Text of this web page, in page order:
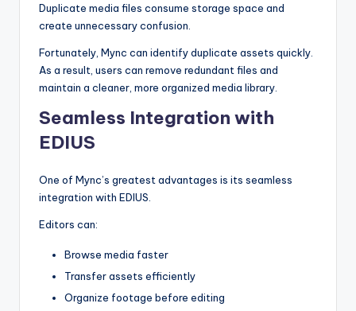
Duplicate media files consume storage space and
create unnecessary confusion.
Fortunately, Mync can identify duplicate assets quickly.
As a result, users can remove redundant files and
maintain a cleaner, more organized media library.
Seamless Integration with
EDIUS
One of Mync’s greatest advantages is its seamless
integration with EDIUS.
Editors can:
Browse media faster
Transfer assets efficiently
Organize footage before editing